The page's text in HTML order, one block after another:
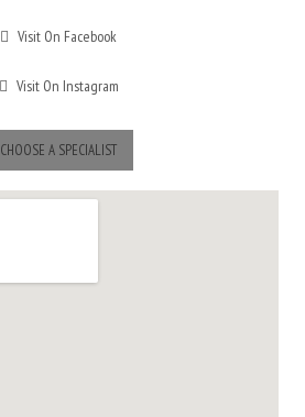
Visit On Facebook
Visit On Instagram
CHOOSE A SPECIALIST